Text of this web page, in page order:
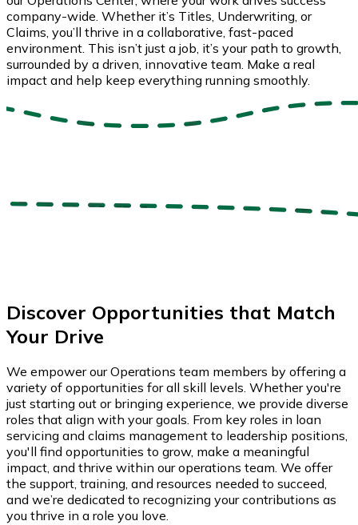
company-wide. Whether it’s Titles, Underwriting, or
Claims, you’ll thrive in a collaborative, fast-paced
environment. This isn’t just a job, it’s your path to growth,
surrounded by a driven, innovative team. Make a real
impact and help keep everything running smoothly.
Discover Opportunities that Match
Your Drive
We empower our Operations team members by offering a
variety of opportunities for all skill levels. Whether you're
just starting out or bringing experience, we provide diverse
roles that align with your goals. From key roles in loan
servicing and claims management to leadership positions,
you'll find opportunities to grow, make a meaningful
impact, and thrive within our operations team. We offer
the support, training, and resources needed to succeed,
and we’re dedicated to recognizing your contributions as
you thrive in a role you love.